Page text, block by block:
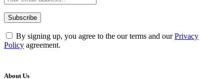
By signing up, you agree to the our terms and ourPrivacy
Policy agreement.
About Us